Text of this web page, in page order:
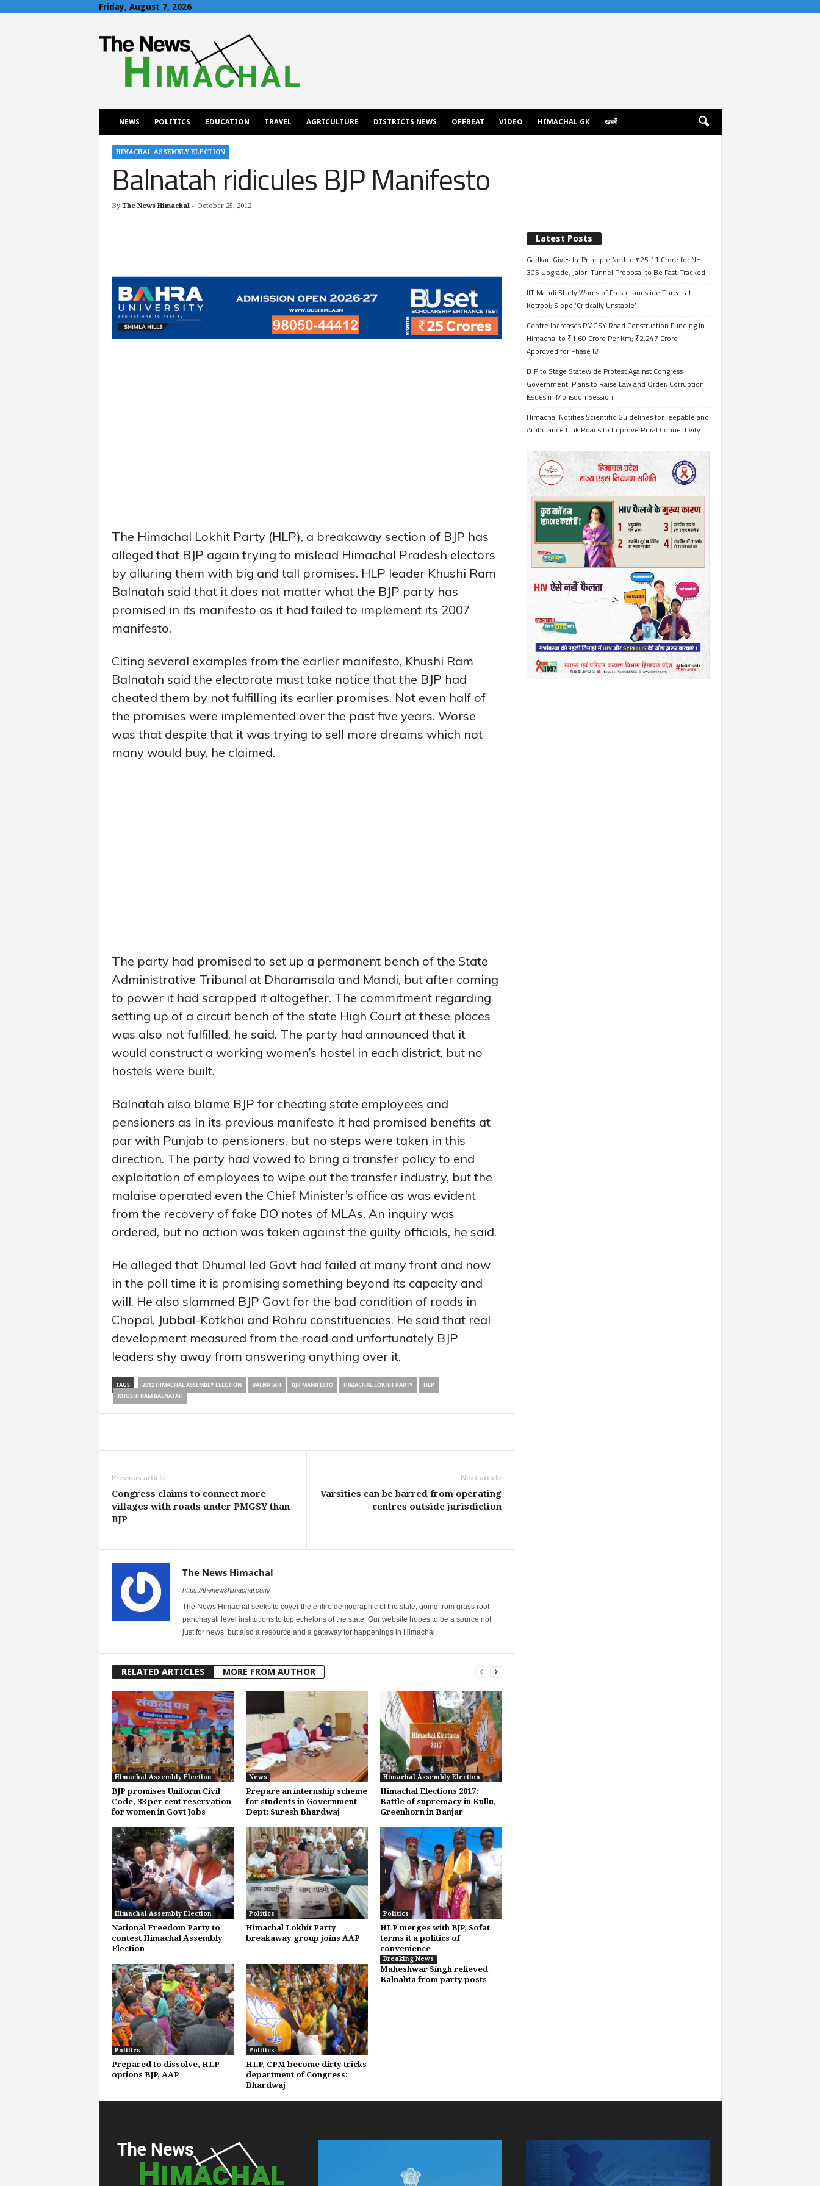
Friday, August 7, 2026
h
NEWS POLITICS EDUCATION TRAVEL AGRICULTURE DISTRICTS NEWS OFFBEAT VIDEO HIMACHAL GK खबरें
HIMACHAL ASSEMBLY ELECTION
Balnatah ridicules BJP Manifesto
By The News Himachal- October 25, 2012
The Himachal Lokhit Party (HLP), a breakaway section of BJP has
alleged that BJP again trying to mislead Himachal Pradesh electors
by alluring them with big and tall promises. HLP leader Khushi Ram
Balnatah said that it does not matter what the BJP party has
promised in its manifesto as it had failed to implement its 2007
manifesto.
Citing several examples from the earlier manifesto, Khushi Ram
Balnatah said the electorate must take notice that the BJP had
cheated them by not fulfilling its earlier promises. Not even half of
the promises were implemented over the past five years. Worse
was that despite that it was trying to sell more dreams which not
many would buy, he claimed.
The party had promised to set up a permanent bench of the State
Administrative Tribunal at Dharamsala and Mandi, but after coming
to power it had scrapped it altogether. The commitment regarding
setting up of a circuit bench of the state High Court at these places
was also not fulfilled, he said. The party had announced that it
would construct a working women’s hostel in each district, but no
hostels were built.
Balnatah also blame BJP for cheating state employees and
pensioners as in its previous manifesto it had promised benefits at
par with Punjab to pensioners, but no steps were taken in this
direction. The party had vowed to bring a transfer policy to end
exploitation of employees to wipe out the transfer industry, but the
malaise operated even the Chief Minister’s office as was evident
from the recovery of fake DO notes of MLAs. An inquiry was
ordered, but no action was taken against the guilty officials, he said.
He alleged that Dhumal led Govt had failed at many front and now
in the poll time it is promising something beyond its capacity and
will. He also slammed BJP Govt for the bad condition of roads in
Chopal, Jubbal-Kotkhai and Rohru constituencies. He said that real
development measured from the road and unfortunately BJP
leaders shy away from answering anything over it.
TAGS 2012 HIMACHAL ASSEMBLY ELECTION BALNATAH BJP MANIFESTO HIMACHAL LOKHIT PARTY
HLP
KHUSHI RAM BALNATAH
Previous article
Congress claims to connect more
villages with roads under PMGSY than
BJP
Next article
Varsities can be barred from operating
centres outside jurisdiction
The News Himachal
https://thenewshimachal.com/
The News Himachal seeks to cover the entire demographic of the state, going from grass root
panchayati level institutions to top echelons of the state. Our website hopes to be a source not
just for news, but also a resource and a gateway for happenings in Himachal.
RELATED ARTICLES MORE FROM AUTHOR
Himachal Assembly Election
BJP promises Uniform Civil
Code, 33 per cent reservation
for women in Govt Jobs
News
Prepare an internship scheme
for students in Government
Dept: Suresh Bhardwaj
Himachal Assembly Election
Himachal Elections 2017:
Battle of supremacy in Kullu,
Greenhorn in Banjar
Himachal Assembly Election
National Freedom Party to
contest Himachal Assembly
Election
Politics
Himachal Lokhit Party
breakaway group joins AAP
Politics
HLP merges with BJP, Sofat
terms it a politics of
convenience
Politics
Prepared to dissolve, HLP
options BJP, AAP
Politics
HLP, CPM become dirty tricks
department of Congress:
Bhardwaj
Breaking News
Maheshwar Singh relieved
Balnahta from party posts
Latest Posts
Gadkari Gives In-Principle Nod to ₹25.11 Crore for NH-
305 Upgrade, Jalori Tunnel Proposal to Be Fast-Tracked
IIT Mandi Study Warns of Fresh Landslide Threat at
Kotropi; Slope ‘Critically Unstable’
Centre Increases PMGSY Road Construction Funding in
Himachal to ₹1.60 Crore Per Km; ₹2,247 Crore
Approved for Phase IV
BJP to Stage Statewide Protest Against Congress
Government; Plans to Raise Law and Order, Corruption
Issues in Monsoon Session
Himachal Notifies Scientific Guidelines for Jeepable and
Ambulance Link Roads to Improve Rural Connectivity